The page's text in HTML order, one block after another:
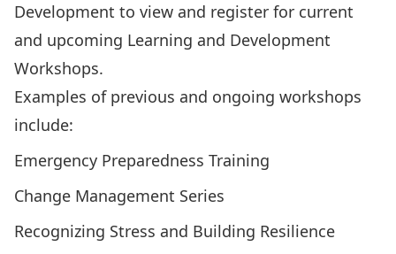
Development to view and register for current
and upcoming Learning and Development
Workshops.
Examples of previous and ongoing workshops
include:
Emergency Preparedness Training
Change Management Series
Recognizing Stress and Building Resilience